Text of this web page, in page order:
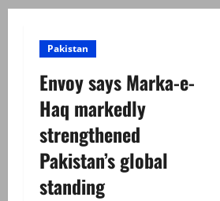
Pakistan
Envoy says Marka-e-
Haq markedly
strengthened
Pakistan’s global
standing